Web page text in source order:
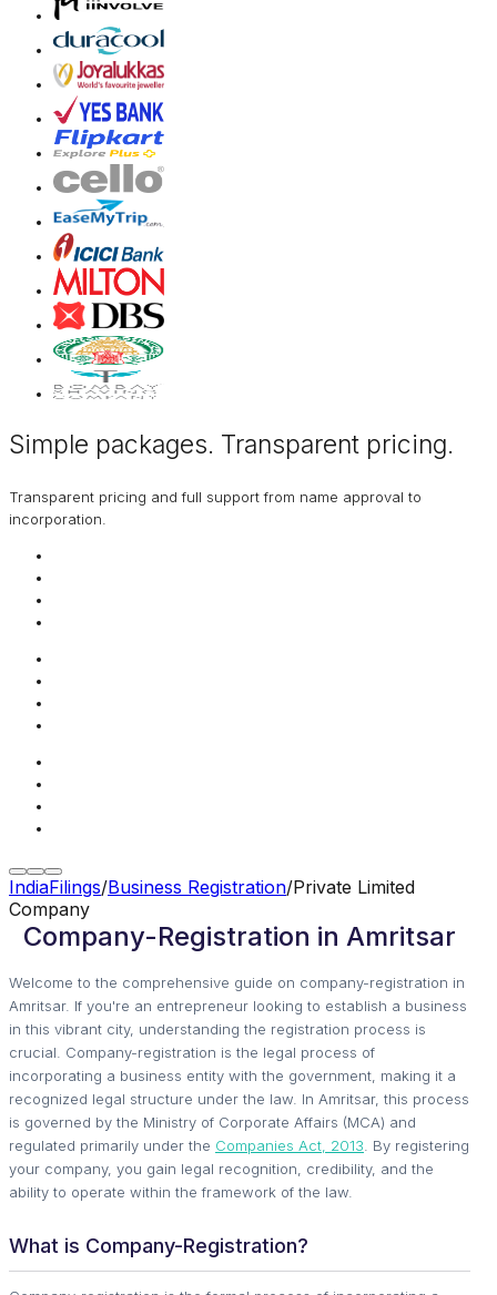
Simple packages. Transparent pricing.
Transparent pricing and full support from name approval to
incorporation.
IndiaFilings/Business Registration/Private Limited
Company
Company-Registration in Amritsar
Welcome to the comprehensive guide on company-registration in
Amritsar. If you're an entrepreneur looking to establish a business
in this vibrant city, understanding the registration process is
crucial. Company-registration is the legal process of
incorporating a business entity with the government, making it a
recognized legal structure under the law. In Amritsar, this process
is governed by the Ministry of Corporate Affairs (MCA) and
regulated primarily under the Companies Act, 2013 . By registering
your company, you gain legal recognition, credibility, and the
ability to operate within the framework of the law.
What is Company-Registration?